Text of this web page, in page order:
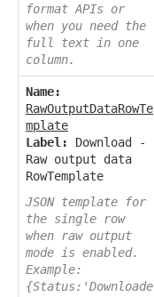
format APIs or
when you need the
full text in one
column.
Name:
RawOutputDataRowTe
mplate
Label:
Download -
Raw output data
RowTemplate
JSON template for
the single row
when raw output
mode is enabled.
Example:
{Status:'Downloade